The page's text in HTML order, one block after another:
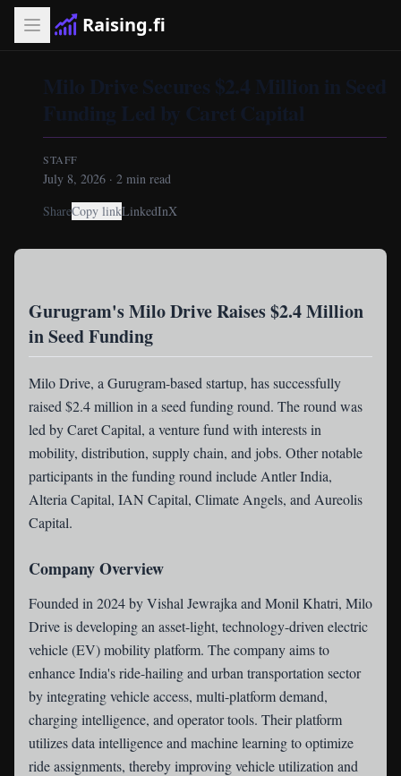
Raising.fi
Milo Drive Secures $2.4 Million in Seed
Funding Led by Caret Capital
STAFF
July 8, 2026 · 2 min read
ShareCopy linkLinkedInX
Gurugram's Milo Drive Raises $2.4 Million
in Seed Funding
Milo Drive, a Gurugram-based startup, has successfully
raised $2.4 million in a seed funding round. The round was
led by Caret Capital, a venture fund with interests in
mobility, distribution, supply chain, and jobs. Other notable
participants in the funding round include Antler India,
Alteria Capital, IAN Capital, Climate Angels, and Aureolis
Capital.
Company Overview
Founded in 2024 by Vishal Jewrajka and Monil Khatri, Milo
Drive is developing an asset-light, technology-driven electric
vehicle (EV) mobility platform. The company aims to
enhance India's ride-hailing and urban transportation sector
by integrating vehicle access, multi-platform demand,
charging intelligence, and operator tools. Their platform
utilizes data intelligence and machine learning to optimize
ride assignments, thereby improving vehicle utilization and